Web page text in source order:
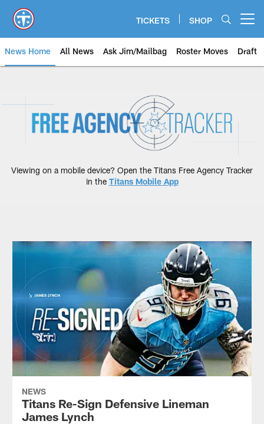
main
content
TICKETS SHOP
News Home All News Ask Jim/Mailbag Roster Moves Draft
Free Agency Tracker |
Viewing on a mobile device? Open the Titans Free Agency Tracker
in the Titans Mobile App
NEWS
Titans Re-Sign Defensive Lineman
James Lynch